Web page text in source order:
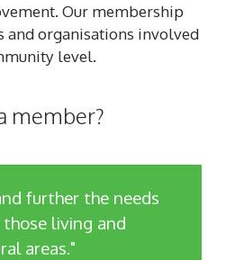
Our membership
and organisations involved
level.
member?
further the needs
living and
areas."